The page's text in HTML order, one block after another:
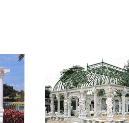
allows it to adapt to any space
space. … Rustic Natural Cedar
municipal properties.